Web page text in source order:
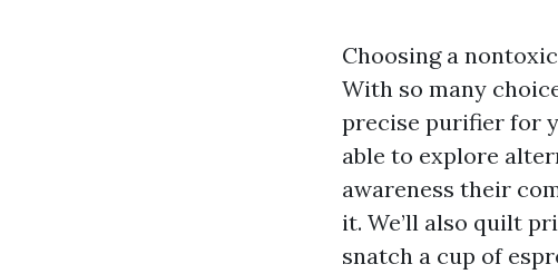
Choosing a
With so many
precise purifier for
able to explore
awareness their
it. We’ll also quilt
snatch a cup of